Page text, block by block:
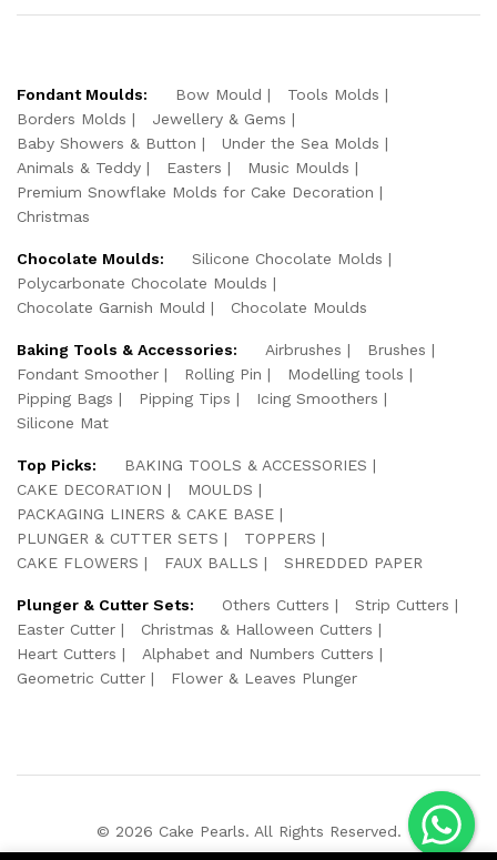
Fondant Moulds: Bow Mould
Tools Molds
Borders Molds
Jewellery & Gems
Baby Showers & Button
Under the Sea Molds
Animals & Teddy
Easters
Music Moulds
Premium Snowflake Molds for Cake Decoration
Christmas
Chocolate Moulds:
Silicone Chocolate Molds
Polycarbonate Chocolate Moulds
Chocolate Garnish Mould
Chocolate Moulds
Baking Tools & Accessories: Airbrushes
Brushes
Fondant Smoother
Rolling Pin
Modelling tools
Pipping Bags
Pipping Tips
Icing Smoothers
Silicone Mat
Top Picks:
BAKING TOOLS & ACCESSORIES
CAKE DECORATION
MOULDS
PACKAGING LINERS & CAKE BASE
PLUNGER & CUTTER SETS
TOPPERS
CAKE FLOWERS
FAUX BALLS SHREDDED PAPER
Plunger & Cutter Sets: Others Cutters
Strip Cutters
Easter Cutter
Christmas & Halloween Cutters
Heart Cutters
Alphabet and Numbers Cutters
Geometric Cutter
Flower & Leaves Plunger
© 2026 Cake Pearls. All Rights Reserved.